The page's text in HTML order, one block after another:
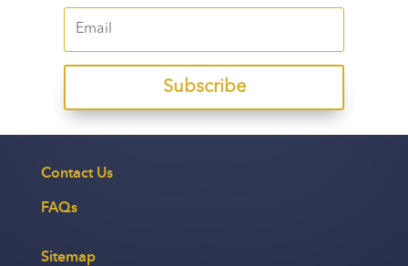
Subscribe
Contact Us
FAQs
Sitemap